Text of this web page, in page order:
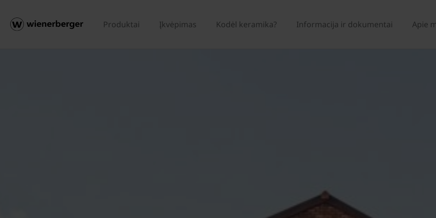
Produktai Įkvėpimas Kodėl keramika? Informacija ir dokumentai Apie